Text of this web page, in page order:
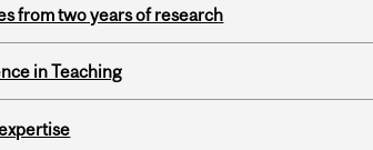
from two years of research
in Teaching